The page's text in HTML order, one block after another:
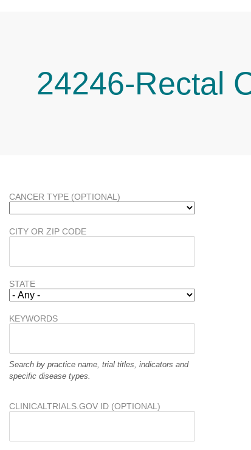
24246-Rectal
CANCER TYPE (OPTIONAL)
CITY OR ZIP CODE
STATE
KEYWORDS
Search by practice name, trial titles, indicators and
specific disease types.
CLINICALTRIALS.GOV ID (OPTIONAL)